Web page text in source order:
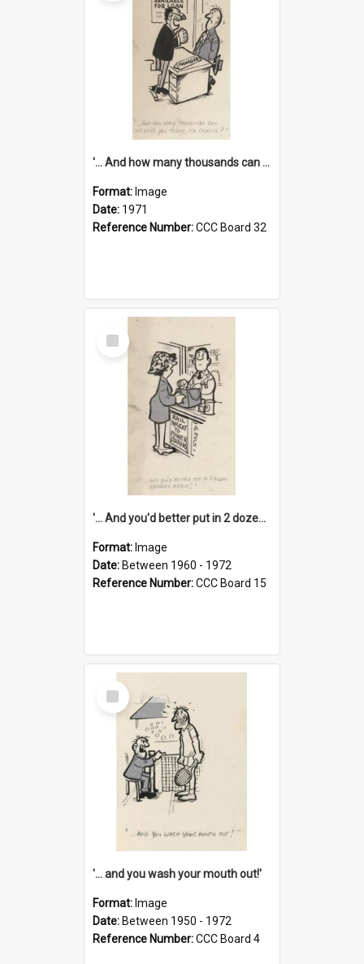
'... And how many thousands can we lend you today, Mr Ackers?'
Format: Image
Date: 1971
Reference Number:CCC Board 32
Select
Item
'... And you'd better put in 2 dozen candles again!'
Format: Image
Date: Between 1960 - 1972
Reference Number:CCC Board 15
Select
Item
'... and you wash your mouth out!'
Format: Image
Date: Between 1950 - 1972
Reference Number:CCC Board 4